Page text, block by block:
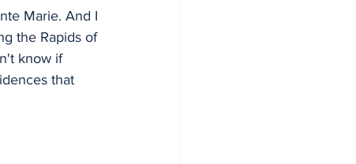
Marie. And I
the Rapids of
know if
that